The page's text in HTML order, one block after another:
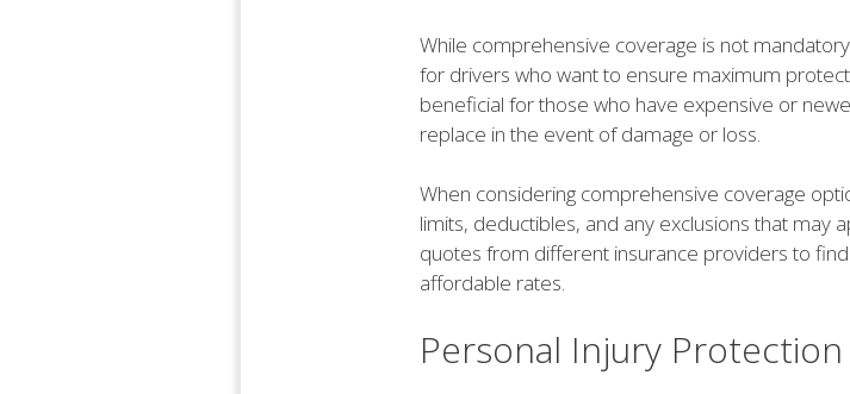
While comprehensive coverage is not
for drivers who want to ensure maximum
beneficial for those who have expensive or
replace in the event of damage or loss.
When considering comprehensive coverage
limits, deductibles, and any exclusions that may
quotes from different insurance providers to
affordable rates.
Personal Injury Protection